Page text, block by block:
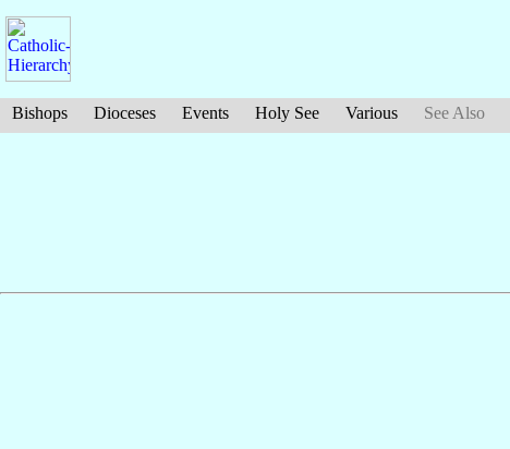
Bishops Dioceses Events Holy See Various See Also